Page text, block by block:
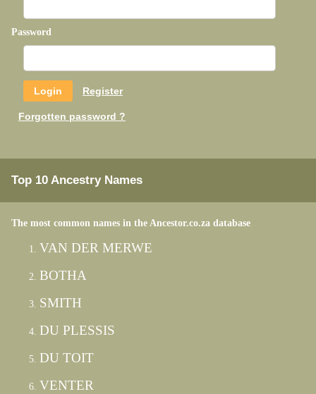
Password
Register
Forgotten password ?
Top 10 Ancestry Names
The most common names in the Ancestor.co.za database
VAN DER MERWE
BOTHA
SMITH
DU PLESSIS
DU TOIT
VENTER